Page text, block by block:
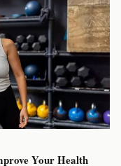
Your Health